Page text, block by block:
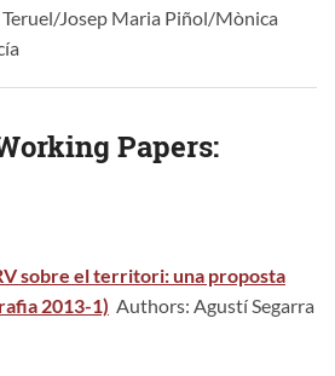
Josep Maria Piñol/Mònica
Papers:
sobre el territori: una proposta
2013-1) Authors: Agustí Segarra